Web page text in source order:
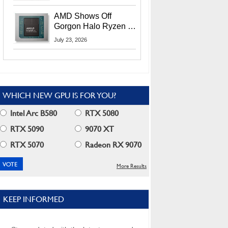
More At Advancing AI
2026
AMD Shows Off
Gorgon Halo Ryzen AI
Max PRO 400 Series
July 23, 2026
WHICH NEW GPU IS FOR YOU?
Intel Arc B580
RTX 5080
RTX 5090
9070 XT
RTX 5070
Radeon RX 9070
More Results
KEEP INFORMED